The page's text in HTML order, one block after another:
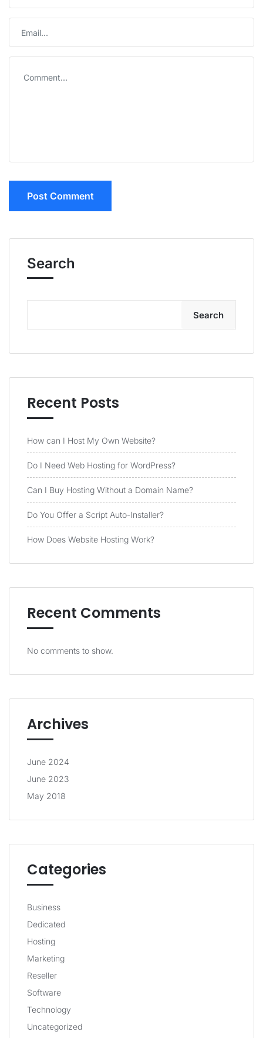
Search
Search
Recent Posts
How can I Host My Own Website?
Do I Need Web Hosting for WordPress?
Can I Buy Hosting Without a Domain Name?
Do You Offer a Script Auto-Installer?
How Does Website Hosting Work?
Recent Comments
No comments to show.
Archives
June 2024
June 2023
May 2018
Categories
Business
Dedicated
Hosting
Marketing
Reseller
Software
Technology
Uncategorized